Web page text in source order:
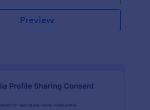
Preview